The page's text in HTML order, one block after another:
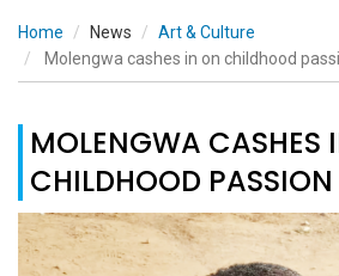
Home News
Art & Culture
Molengwa cashes in on childhood
MOLENGWA CASHES
CHILDHOOD PASSION